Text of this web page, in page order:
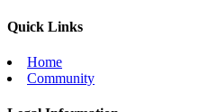
Quick Links
Home
Community